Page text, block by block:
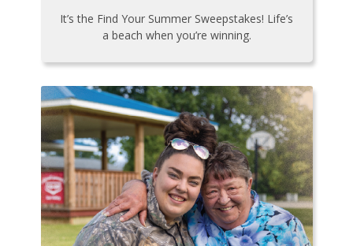
It’s the Find Your Summer Sweepstakes! Life’s
a beach when you’re winning.